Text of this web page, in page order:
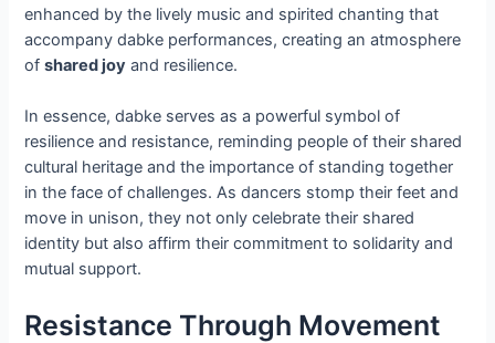
enhanced by the lively music and spirited chanting that
accompany dabke performances, creating an atmosphere
ofshared joy and resilience.
In essence, dabke serves as a powerful symbol of
resilience and resistance, reminding people of their shared
cultural heritage and the importance of standing together
in the face of challenges. As dancers stomp their feet and
move in unison, they not only celebrate their shared
identity but also affirm their commitment to solidarity and
mutual support.
Resistance Through Movement